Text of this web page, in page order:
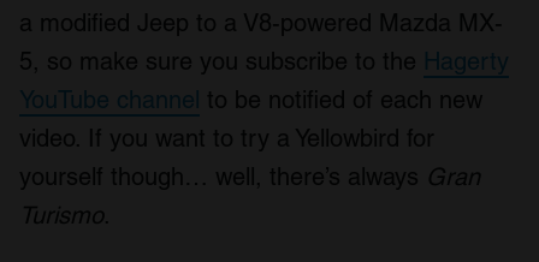
a modified Jeep to a V8-powered Mazda MX-
5, so make sure you subscribe to the Hagerty
YouTube channel to be notified of each new
video. If you want to try a Yellowbird for
yourself though… well, there’s always Gran
Turismo.